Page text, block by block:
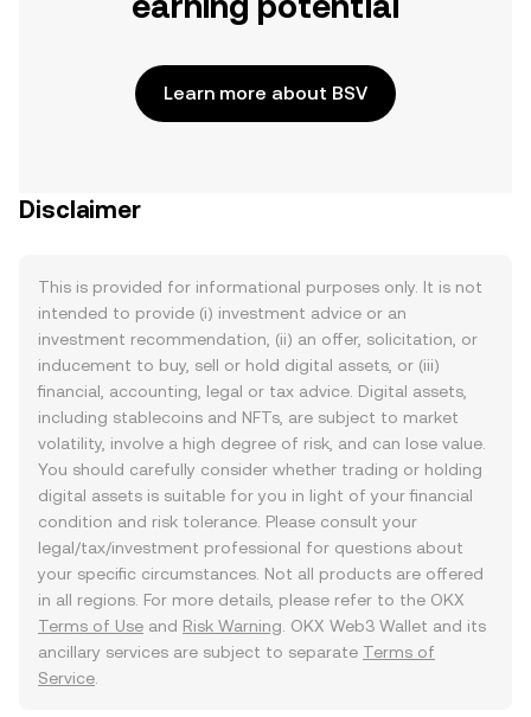
Learn more about BSV
Disclaimer
This is provided for informational purposes only. It is not
intended to provide (i) investment advice or an
investment recommendation, (ii) an offer, solicitation, or
inducement to buy, sell or hold digital assets, or (iii)
financial, accounting, legal or tax advice. Digital assets,
including stablecoins and NFTs, are subject to market
volatility, involve a high degree of risk, and can lose value.
You should carefully consider whether trading or holding
digital assets is suitable for you in light of your financial
condition and risk tolerance. Please consult your
legal/tax/investment professional for questions about
your specific circumstances. Not all products are offered
in all regions. For more details, please refer to the OKX
Terms of Use and Risk Warning . OKX Web3 Wallet and its
ancillary services are subject to separate Terms of
Service